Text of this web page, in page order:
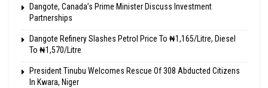
Dangote, Canada’s Prime Minister Discuss Investment
Partnerships
Dangote Refinery Slashes Petrol Price To ₦1,165/Litre, Diesel
To ₦1,570/Litre
President Tinubu Welcomes Rescue Of 308 Abducted Citizens
In Kwara, Niger